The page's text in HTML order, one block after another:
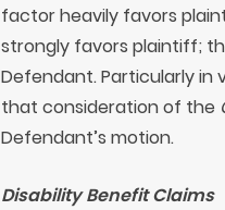
factor heavily favors
strongly favors plaintiff;
Defendant. Particularly in
that consideration of the
Defendant’s motion.
Disability Benefit Claims